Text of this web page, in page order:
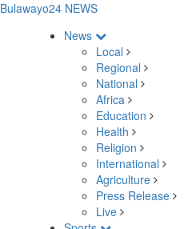
Bulawayo24 NEWS
News
Local
Regional
National
Africa
Education
Health
Religion
International
Agriculture
Press Release
Live